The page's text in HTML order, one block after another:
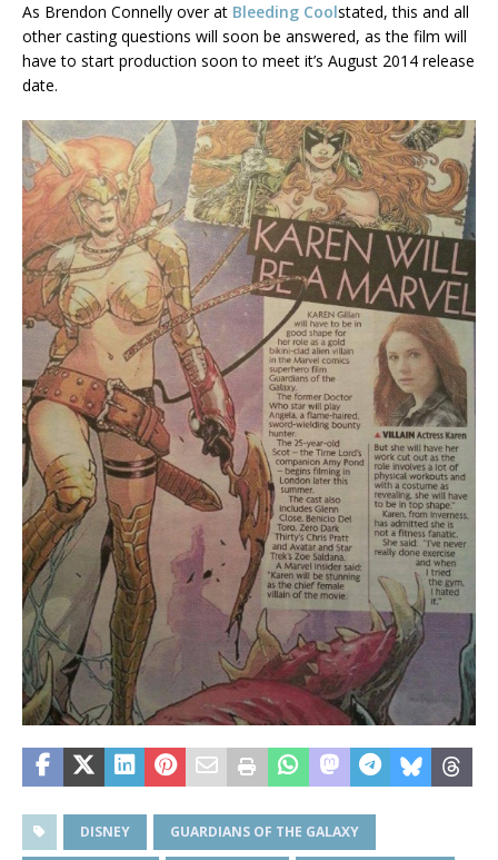
As Brendon Connelly over at Bleeding Coolstated, this and all
other casting questions will soon be answered, as the film will
have to start production soon to meet it’s August 2014 release
date.
DISNEY GUARDIANS OF THE GALAXY